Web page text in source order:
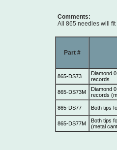
Comments:
All 865 needles will
Part #
865-DS73
Diamond
records
865-DS73M
Diamond
records
865-DS77 Both tips
865-DS77M
Both tips
(metal